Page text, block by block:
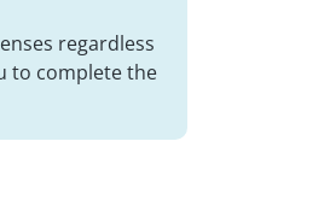
regardless
to complete the